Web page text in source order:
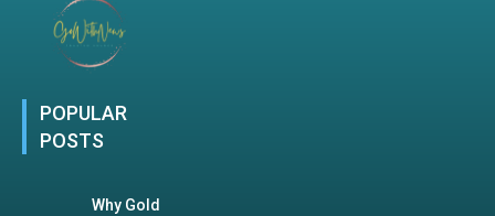
POPULAR
POSTS
Why Gold